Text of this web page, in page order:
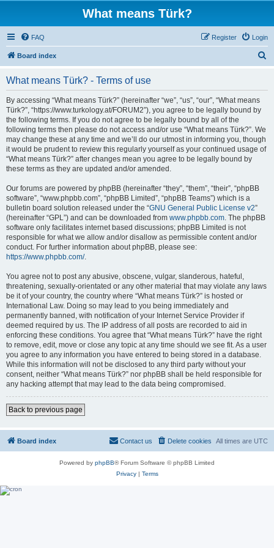
What means Türk?
FAQ Login
Register
Board index
What means Türk? - Terms of use
By accessing “What means Türk?” (hereinafter “we”, “us”, “our”, “What means
Türk?”, “https://www.turkology.at/FORUM2”), you agree to be legally bound by
the following terms. If you do not agree to be legally bound by all of the
following terms then please do not access and/or use “What means Türk?”. We
may change these at any time and we’ll do our utmost in informing you, though
it would be prudent to review this regularly yourself as your continued usage of
“What means Türk?” after changes mean you agree to be legally bound by
these terms as they are updated and/or amended.
Our forums are powered by phpBB (hereinafter “they”, “them”, “their”, “phpBB
software”, “www.phpbb.com”, “phpBB Limited”, “phpBB Teams”) which is a
bulletin board solution released under the “GNU General Public License v2”
(hereinafter “GPL”) and can be downloaded from www.phpbb.com. The phpBB
software only facilitates internet based discussions; phpBB Limited is not
responsible for what we allow and/or disallow as permissible content and/or
conduct. For further information about phpBB, please see:
https://www.phpbb.com/.
You agree not to post any abusive, obscene, vulgar, slanderous, hateful,
threatening, sexually-orientated or any other material that may violate any laws
be it of your country, the country where “What means Türk?” is hosted or
International Law. Doing so may lead to you being immediately and
permanently banned, with notification of your Internet Service Provider if
deemed required by us. The IP address of all posts are recorded to aid in
enforcing these conditions. You agree that “What means Türk?” have the right
to remove, edit, move or close any topic at any time should we see fit. As a user
you agree to any information you have entered to being stored in a database.
While this information will not be disclosed to any third party without your
consent, neither “What means Türk?” nor phpBB shall be held responsible for
any hacking attempt that may lead to the data being compromised.
Back to previous page
Board index All times are UTC
Delete cookies
Contact us
Powered by phpBB® Forum Software © phpBB Limited
Privacy| Terms